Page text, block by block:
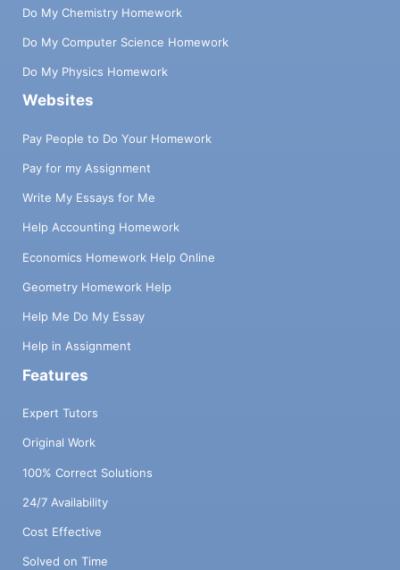
Do My Chemistry Homework
Do My Computer Science Homework
Do My Physics Homework
Websites
Pay People to Do Your Homework
Pay for my Assignment
Write My Essays for Me
Help Accounting Homework
Economics Homework Help Online
Geometry Homework Help
Help Me Do My Essay
Help in Assignment
Features
Expert Tutors
Original Work
100% Correct Solutions
24/7 Availability
Cost Effective
Solved on Time